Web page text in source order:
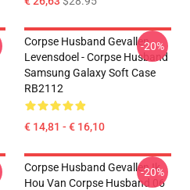
Corpse Husband Gevallen
Levensdoel - Corpse Husband
Samsung Galaxy Soft Case
RB2112
€ 14,81 - € 16,10
-20%
Corpse Husband Gevallen Ik
Hou Van Corpse Husband 06
-20%